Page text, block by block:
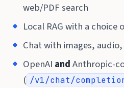
web/PDF search
Local RAG with a
Chat with images, audio,
OpenAI andAnthropic-
( /v1/chat/